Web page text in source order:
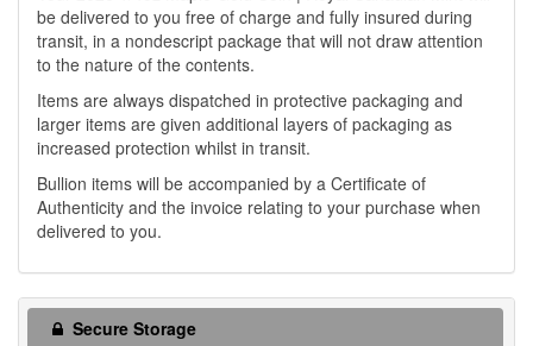
be delivered to you free of charge and fully insured during
transit, in a nondescript package that will not draw attention
to the nature of the contents.
Items are always dispatched in protective packaging and
larger items are given additional layers of packaging as
increased protection whilst in transit.
Bullion items will be accompanied by a Certificate of
Authenticity and the invoice relating to your purchase when
delivered to you.
Secure Storage